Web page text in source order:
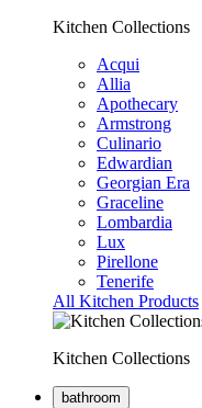
Kitchen Collections
Acqui
Allia
Apothecary
Armstrong
Culinario
Edwardian
Georgian Era
Graceline
Lombardia
Lux
Pirellone
Tenerife
All Kitchen Products
Kitchen Collections
bathroom